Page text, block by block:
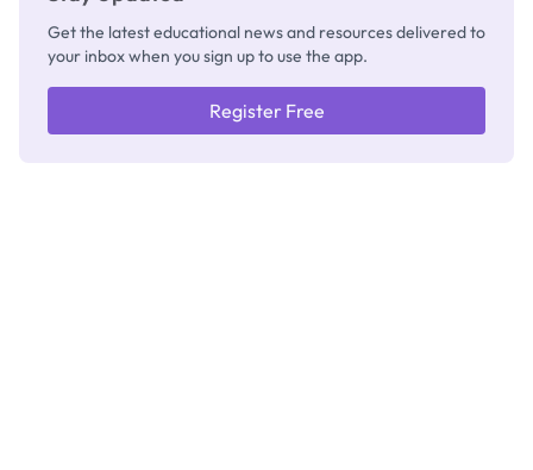
Get the latest educational news and resources delivered to
your inbox when you sign up to use the app.
Register Free